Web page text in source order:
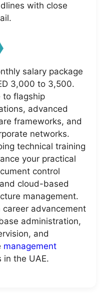
with close
salary package
3,000 to 3,500.
to flagship
advanced
frameworks, and
networks.
technical training
your practical
control
cloud-based
management.
career advancement
administration,
and
management
in the UAE.